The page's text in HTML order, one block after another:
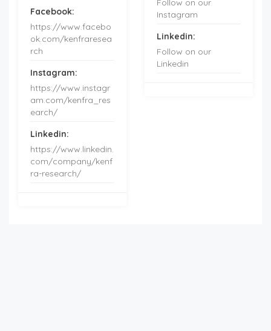
Facebook:
https://www.facebo
ok.com/kenfraresea
rch
Instagram:
https://www.instagr
am.com/kenfra_res
earch/
Linkedin:
https://www.linkedin.
com/company/kenf
ra-research/
Follow on our
Instagram
Linkedin:
Follow on our
Linkedin